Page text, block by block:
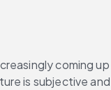
coming
is subjective